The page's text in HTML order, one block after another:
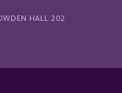
HALL 202